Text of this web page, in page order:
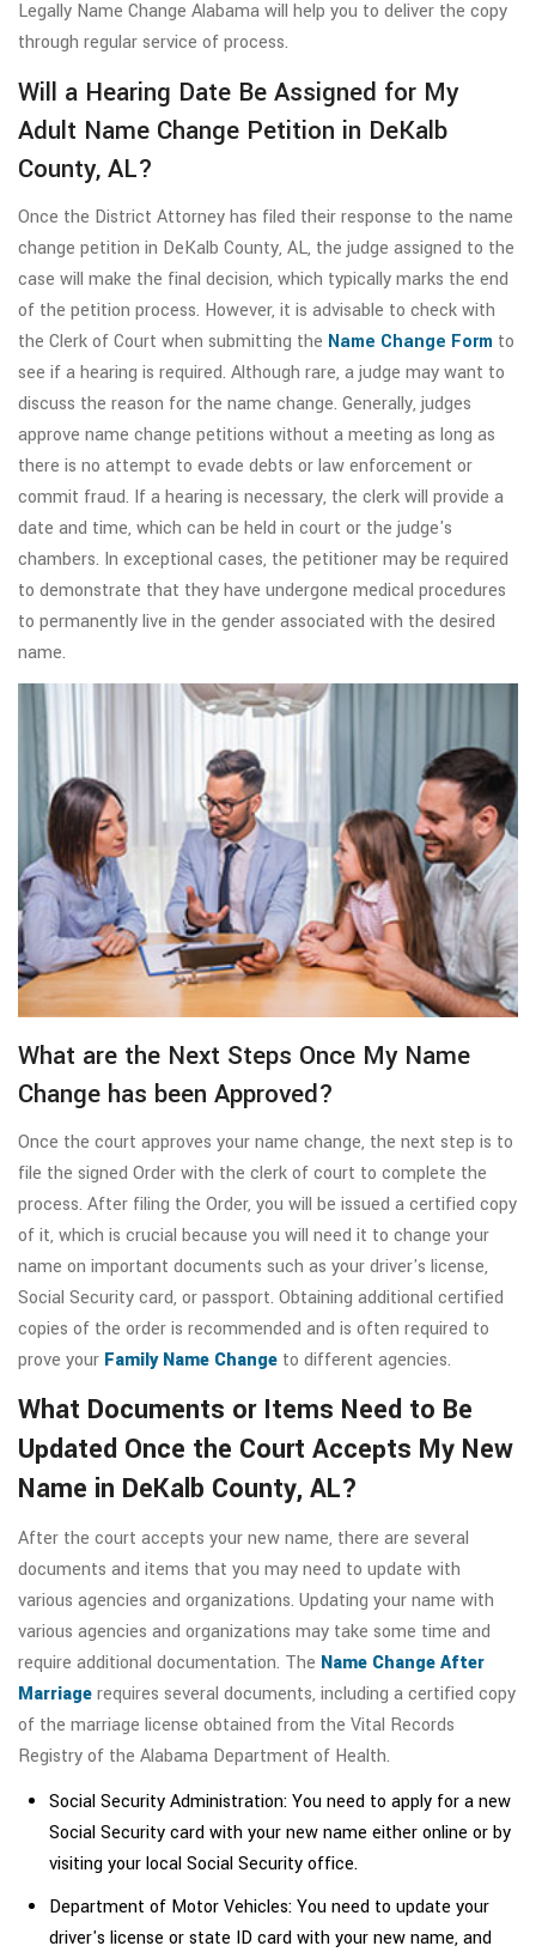
Legally Name Change Alabama will help you to deliver the copy
through regular service of process.
Will a Hearing Date Be Assigned for My
Adult Name Change Petition in DeKalb
County, AL?
Once the District Attorney has filed their response to the name
change petition in DeKalb County, AL, the judge assigned to the
case will make the final decision, which typically marks the end
of the petition process. However, it is advisable to check with
the Clerk of Court when submitting the Name Change Form to
see if a hearing is required. Although rare, a judge may want to
discuss the reason for the name change. Generally, judges
approve name change petitions without a meeting as long as
there is no attempt to evade debts or law enforcement or
commit fraud. If a hearing is necessary, the clerk will provide a
date and time, which can be held in court or the judge's
chambers. In exceptional cases, the petitioner may be required
to demonstrate that they have undergone medical procedures
to permanently live in the gender associated with the desired
name.
What are the Next Steps Once My Name
Change has been Approved?
Once the court approves your name change, the next step is to
file the signed Order with the clerk of court to complete the
process. After filing the Order, you will be issued a certified copy
of it, which is crucial because you will need it to change your
name on important documents such as your driver's license,
Social Security card, or passport. Obtaining additional certified
copies of the order is recommended and is often required to
prove your Family Name Change to different agencies.
What Documents or Items Need to Be
Updated Once the Court Accepts My New
Name in DeKalb County, AL?
After the court accepts your new name, there are several
documents and items that you may need to update with
various agencies and organizations. Updating your name with
various agencies and organizations may take some time and
require additional documentation. The Name Change After
Marriagerequires several documents, including a certified copy
of the marriage license obtained from the Vital Records
Registry of the Alabama Department of Health.
Social Security Administration: You need to apply for a new
Social Security card with your new name either online or by
visiting your local Social Security office.
Department of Motor Vehicles: You need to update your
driver's license or state ID card with your new name, and